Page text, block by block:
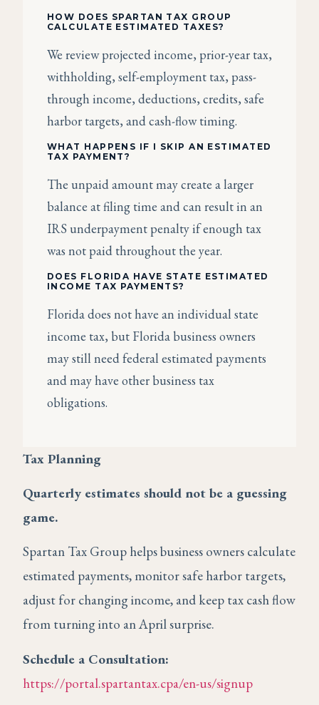
HOW DOES SPARTAN TAX GROUP
CALCULATE ESTIMATED TAXES?
We review projected income, prior-year tax,
withholding, self-employment tax, pass-
through income, deductions, credits, safe
harbor targets, and cash-flow timing.
WHAT HAPPENS IF I SKIP AN ESTIMATED
TAX PAYMENT?
The unpaid amount may create a larger
balance at filing time and can result in an
IRS underpayment penalty if enough tax
was not paid throughout the year.
DOES FLORIDA HAVE STATE ESTIMATED
INCOME TAX PAYMENTS?
Florida does not have an individual state
income tax, but Florida business owners
may still need federal estimated payments
and may have other business tax
obligations.
Tax Planning
Quarterly estimates should not be a guessing
game.
Spartan Tax Group helps business owners calculate
estimated payments, monitor safe harbor targets,
adjust for changing income, and keep tax cash flow
from turning into an April surprise.
Schedule a Consultation:
https://portal.spartantax.cpa/en-us/signup